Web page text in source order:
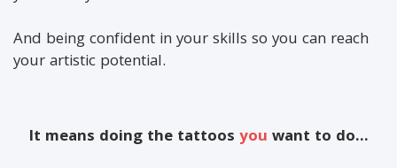
And being confident in your skills so you can reach
your artistic potential.
It means doing the tattoos you want to do…